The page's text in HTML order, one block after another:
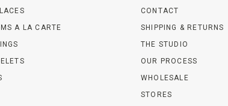
A LA CARTE
CONTACT
SHIPPING & RETURNS
THE STUDIO
OUR PROCESS
WHOLESALE
STORES